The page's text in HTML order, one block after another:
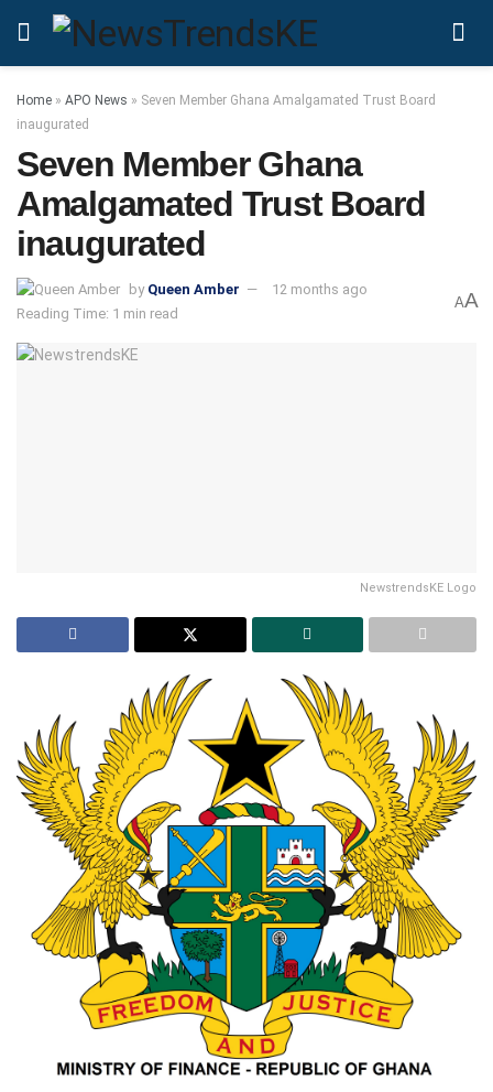
Home » APO News » Seven Member Ghana Amalgamated Trust Board
inaugurated
Seven Member Ghana
Amalgamated Trust Board
inaugurated
by Queen Amber
12 months ago
Reading Time: 1 min read
AA
NewstrendsKE Logo